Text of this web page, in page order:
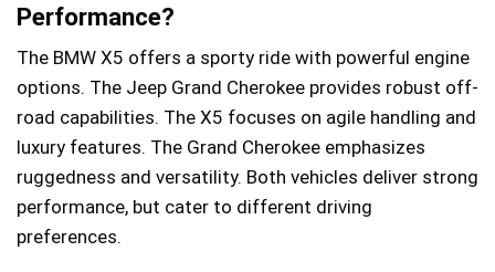
Performance?
The BMW X5 offers a sporty ride with powerful engine
options. The Jeep Grand Cherokee provides robust off-
road capabilities. The X5 focuses on agile handling and
luxury features. The Grand Cherokee emphasizes
ruggedness and versatility. Both vehicles deliver strong
performance, but cater to different driving
preferences.